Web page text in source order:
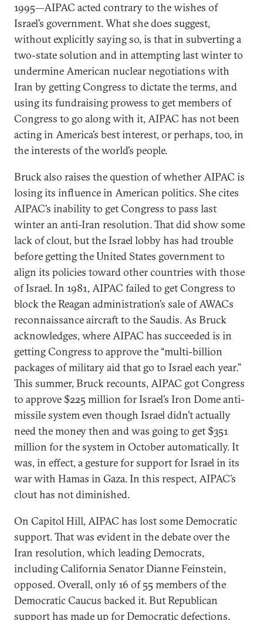
1995—AIPAC acted contrary to the wishes of
Israel’s government. What she does suggest,
without explicitly saying so, is that in subverting a
two-state solution and in attempting last winter to
undermine American nuclear negotiations with
Iran by getting Congress to dictate the terms, and
using its fundraising prowess to get members of
Congress to go along with it, AIPAC has not been
acting in America’s best interest, or perhaps, too, in
the interests of the world’s people.
Bruck also raises the question of whether AIPAC is
losing its influence in American politics. She cites
AIPAC’s inability to get Congress to pass last
winter an anti-Iran resolution. That did show some
lack of clout, but the Israel lobby has had trouble
before getting the United States government to
align its policies toward other countries with those
of Israel. In 1981, AIPAC failed to get Congress to
block the Reagan administration’s sale of AWACs
reconnaissance aircraft to the Saudis. As Bruck
acknowledges, where AIPAC has succeeded is in
getting Congress to approve the “multi-billion
packages of military aid that go to Israel each year.”
This summer, Bruck recounts, AIPAC got Congress
to approve $225 million for Israel’s Iron Dome anti-
missile system even though Israel didn’t actually
need the money then and was going to get $351
million for the system in October automatically. It
was, in effect, a gesture for support for Israel in its
war with Hamas in Gaza. In this respect, AIPAC’s
clout has not diminished.
On Capitol Hill, AIPAC has lost some Democratic
support. That was evident in the debate over the
Iran resolution, which leading Democrats,
including California Senator Dianne Feinstein,
opposed. Overall, only 16 of 55 members of the
Democratic Caucus backed it. But Republican
support has made up for Democratic defections.